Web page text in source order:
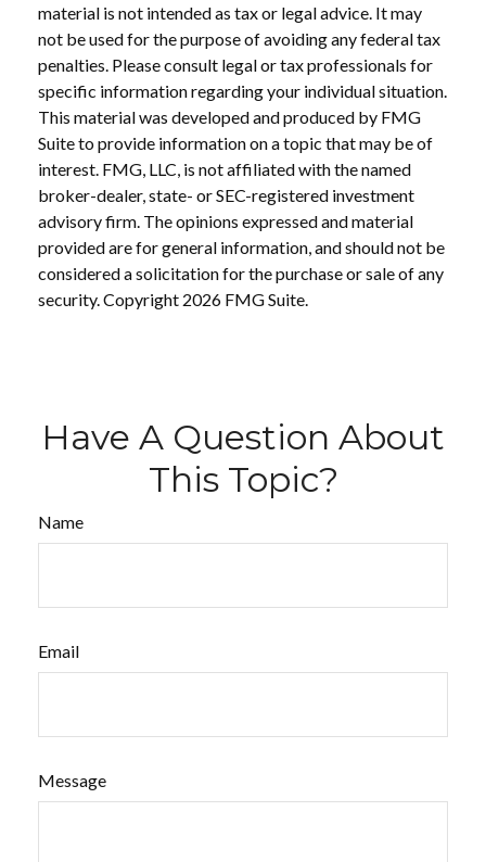
material is not intended as tax or legal advice. It may
not be used for the purpose of avoiding any federal tax
penalties. Please consult legal or tax professionals for
specific information regarding your individual situation.
This material was developed and produced by FMG
Suite to provide information on a topic that may be of
interest. FMG, LLC, is not affiliated with the named
broker-dealer, state- or SEC-registered investment
advisory firm. The opinions expressed and material
provided are for general information, and should not be
considered a solicitation for the purchase or sale of any
security. Copyright 2026 FMG Suite.
Have A Question About
This Topic?
Name
Email
Message